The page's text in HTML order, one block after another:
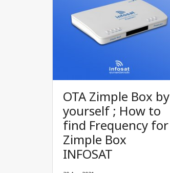
OTA Zimple Box by
yourself ; How to
find Frequency for
Zimple Box
INFOSAT